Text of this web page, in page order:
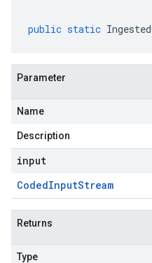
public static
Parameter
Name
Description
input
CodedInputStream
Returns
Type